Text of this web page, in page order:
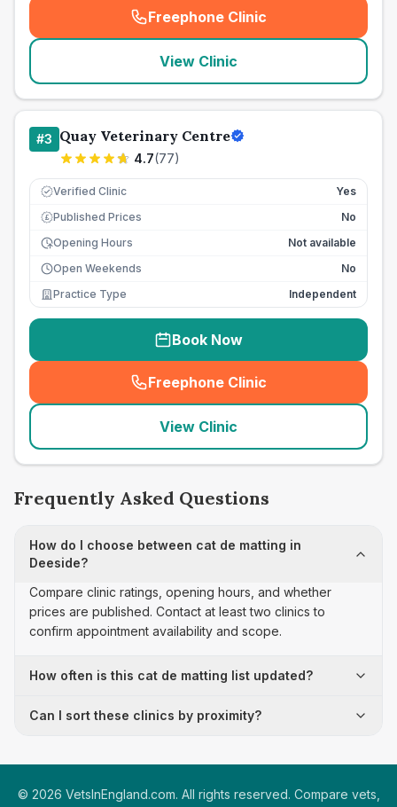
Freephone Clinic
(seo_lab_card_freephone
View Clinic
#3 Quay Veterinary Centre
4.7(77)
Verified Clinic Yes
£ Published Prices
No
Opening Hours
Not available
Open Weekends
No
Practice Type
Independent
Book Now
Freephone Clinic
(seo_lab_card_freephone
View Clinic
Frequently Asked Questions
How do I choose between cat de matting in
Deeside?
Compare clinic ratings, opening hours, and whether
prices are published. Contact at least two clinics to
confirm appointment availability and scope.
How often is this cat de matting list updated?
Can I sort these clinics by proximity?
© 2026 VetsInEngland.com. All rights reserved. Compare vets,